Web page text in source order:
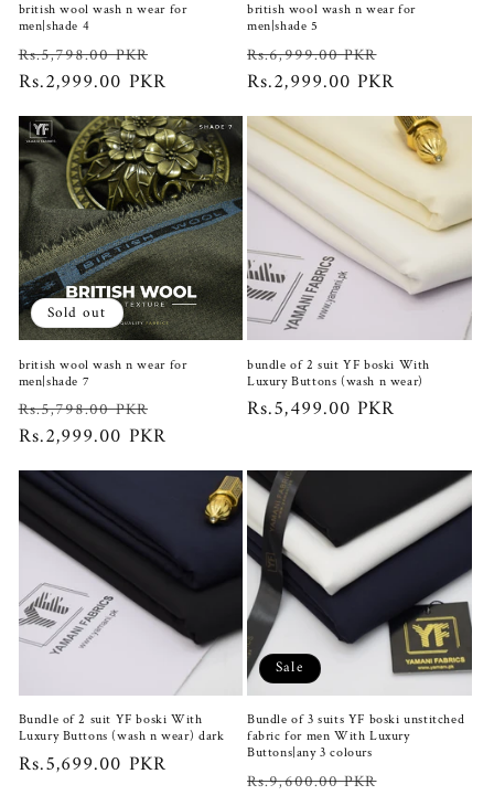
british wool wash n wear for
men|shade 4
Regular
price
Rs.5,798.00 PKR
price
Rs.2,999.00 PKR
british wool wash n wear for
men|shade 5
Regular
price
Rs.6,999.00 PKR
price
Rs.2,999.00 PKR
Sold out
british wool wash n wear for
men|shade 7
Regular
price
Rs.5,798.00 PKR
price
Rs.2,999.00 PKR
bundle of 2 suit YF boski With
Luxury Buttons (wash n wear)
Regular
Rs.5,499.00 PKR
Bundle of 2 suit YF boski With
Luxury Buttons (wash n wear) dark
Regular
Rs.5,699.00 PKR
Sale
Bundle of 3 suits YF boski unstitched
fabric for men With Luxury
Buttons|any 3 colours
Regular
Rs.9,600.00 PKR